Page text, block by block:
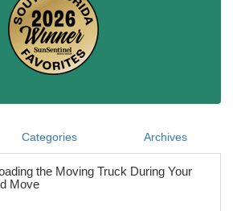
Categories Archives
the Moving Truck During Your
Move